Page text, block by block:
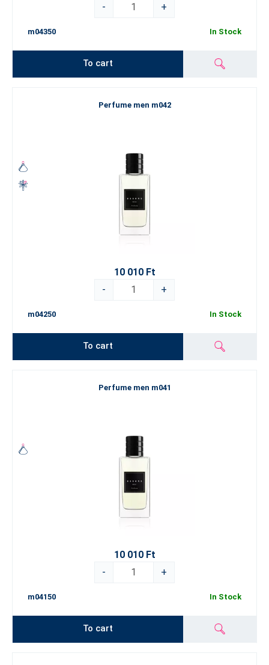
-
+
m04350 In Stock
To cart
Perfume men m042
10 010 Ft
-
+
m04250 In Stock
To cart
Perfume men m041
10 010 Ft
-
+
m04150 In Stock
To cart